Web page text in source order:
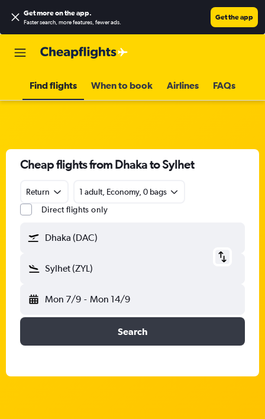
Get more on the app.
Faster search, more features, fewer ads.
Get the app
Find flights When to book Airlines FAQs
Cheap flights from Dhaka to Sylhet
Return
1 adult, Economy, 0 bags
Direct flights only
Dhaka (DAC)
Sylhet (ZYL)
Mon 7/9 - Mon 14/9
Search